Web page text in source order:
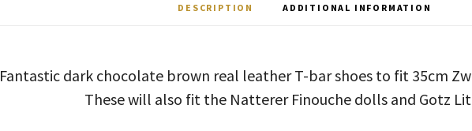
DESCRIPTION ADDITIONAL INFORMATION
Fantastic dark chocolate brown real leather T-bar shoes to fit 35cm
These will also fit the Natterer Finouche dolls and Gotz